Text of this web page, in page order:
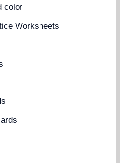
color
Worksheets